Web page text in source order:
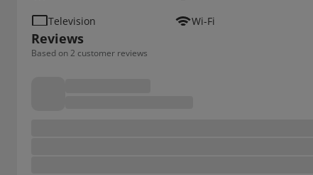
Television Wi-Fi
Reviews
Based on 2 customer reviews